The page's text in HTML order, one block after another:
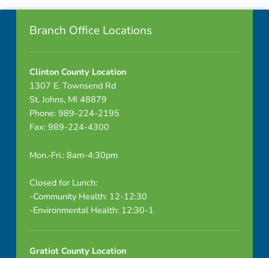
A
Footer info sidebar
Branch Office Locations
Clinton County Location
1307 E. Townsend Rd
St. Johns, MI 48879
Phone: 989-224-2195
Fax: 989-224-4300
Mon.-Fri.: 8am-4:30pm
Closed for Lunch:
-Community Health: 12-12:30
-Environmental Health: 12:30-1
Gratiot County Location